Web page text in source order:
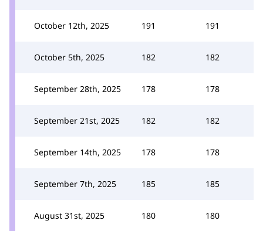
October 12th, 2025 191 191
October 5th, 2025 182 182
September 28th, 2025 178 178
September 21st, 2025 182 182
September 14th, 2025 178 178
September 7th, 2025 185 185
August 31st, 2025 180 180